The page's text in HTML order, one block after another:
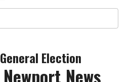
General Election
Newport News